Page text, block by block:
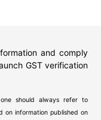
and comply
GST verification
should always refer to
on information published on